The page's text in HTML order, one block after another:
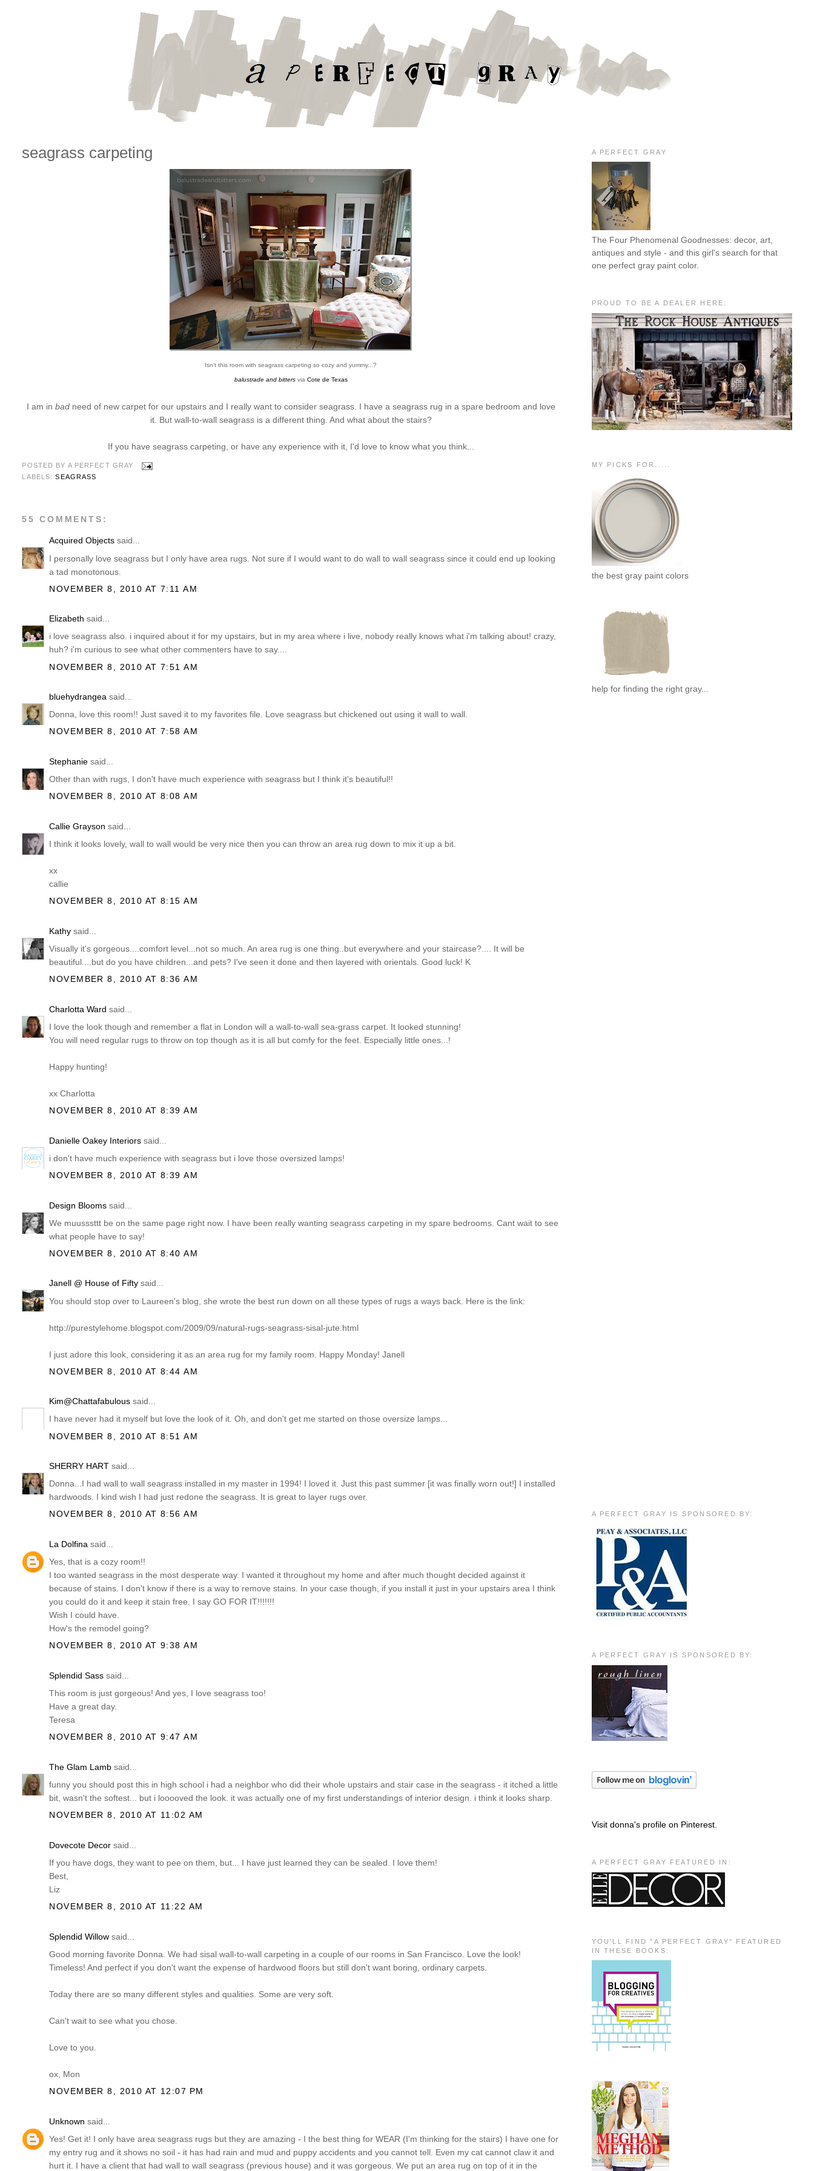
seagrass carpeting
Isn't this room with seagrass carpeting so cozy and yummy...?
balustrade and bittersvia Cote de Texas
I am in badneed of new carpet for our upstairs and I really want to consider seagrass. I have a seagrass rug in a spare bedroom and love
it. But wall-to-wall seagrass is a different thing. And what about the stairs?
If you have seagrass carpeting, or have any experience with it, I'd love to know what you think...
POSTED BY A PERFECT GRAY
LABELS:SEAGRASS
55 COMMENTS:
Acquired Objects said...
I personally love seagrass but I only have area rugs. Not sure if I would want to do wall to wall seagrass since it could end up looking
a tad monotonous.
NOVEMBER 8, 2010 AT 7:11 AM
Elizabeth said...
i love seagrass also. i inquired about it for my upstairs, but in my area where i live, nobody really knows what i'm talking about! crazy,
huh? i'm curious to see what other commenters have to say....
NOVEMBER 8, 2010 AT 7:51 AM
bluehydrangea said...
Donna, love this room!! Just saved it to my favorites file. Love seagrass but chickened out using it wall to wall.
NOVEMBER 8, 2010 AT 7:58 AM
Stephanie said...
Other than with rugs, I don't have much experience with seagrass but I think it's beautiful!!
NOVEMBER 8, 2010 AT 8:08 AM
Callie Grayson said...
I think it looks lovely, wall to wall would be very nice then you can throw an area rug down to mix it up a bit.
xx
callie
NOVEMBER 8, 2010 AT 8:15 AM
Kathy said...
Visually it's gorgeous....comfort level...not so much. An area rug is one thing..but everywhere and your staircase?.... It will be
beautiful....but do you have children...and pets? I've seen it done and then layered with orientals. Good luck! K
NOVEMBER 8, 2010 AT 8:36 AM
Charlotta Ward said...
I love the look though and remember a flat in London will a wall-to-wall sea-grass carpet. It looked stunning!
You will need regular rugs to throw on top though as it is all but comfy for the feet. Especially little ones...!
Happy hunting!
xx Charlotta
NOVEMBER 8, 2010 AT 8:39 AM
Danielle Oakey Interiors said...
i don't have much experience with seagrass but i love those oversized lamps!
NOVEMBER 8, 2010 AT 8:39 AM
Design Blooms said...
We muusssttt be on the same page right now. I have been really wanting seagrass carpeting in my spare bedrooms. Cant wait to see
what people have to say!
NOVEMBER 8, 2010 AT 8:40 AM
Janell @ House of Fifty said...
You should stop over to Laureen's blog, she wrote the best run down on all these types of rugs a ways back. Here is the link:
http://purestylehome.blogspot.com/2009/09/natural-rugs-seagrass-sisal-jute.html
I just adore this look, considering it as an area rug for my family room. Happy Monday! Janell
NOVEMBER 8, 2010 AT 8:44 AM
Kim@Chattafabulous said...
I have never had it myself but love the look of it. Oh, and don't get me started on those oversize lamps...
NOVEMBER 8, 2010 AT 8:51 AM
SHERRY HART said...
Donna...I had wall to wall seagrass installed in my master in 1994! I loved it. Just this past summer [it was finally worn out!] I installed
hardwoods. I kind wish I had just redone the seagrass. It is great to layer rugs over.
NOVEMBER 8, 2010 AT 8:56 AM
La Dolfina said...
Yes, that is a cozy room!!
I too wanted seagrass in the most desperate way. I wanted it throughout my home and after much thought decided against it
because of stains. I don't know if there is a way to remove stains. In your case though, if you install it just in your upstairs area I think
you could do it and keep it stain free. I say GO FOR IT!!!!!!!
Wish I could have.
How's the remodel going?
NOVEMBER 8, 2010 AT 9:38 AM
Splendid Sass said...
This room is just gorgeous! And yes, I love seagrass too!
Have a great day.
Teresa
NOVEMBER 8, 2010 AT 9:47 AM
The Glam Lamb said...
funny you should post this in high school i had a neighbor who did their whole upstairs and stair case in the seagrass - it itched a little
bit, wasn't the softest... but i looooved the look. it was actually one of my first understandings of interior design. i think it looks sharp.
NOVEMBER 8, 2010 AT 11:02 AM
Dovecote Decor said...
If you have dogs, they want to pee on them, but... I have just learned they can be sealed. I love them!
Best,
Liz
NOVEMBER 8, 2010 AT 11:22 AM
Splendid Willow said...
Good morning favorite Donna. We had sisal wall-to-wall carpeting in a couple of our rooms in San Francisco. Love the look!
Timeless! And perfect if you don't want the expense of hardwood floors but still don't want boring, ordinary carpets.
Today there are so many different styles and qualities. Some are very soft.
Can't wait to see what you chose.
Love to you.
ox, Mon
NOVEMBER 8, 2010 AT 12:07 PM
Unknown said...
Yes! Get it! I only have area seagrass rugs but they are amazing - I the best thing for WEAR (I'm thinking for the stairs) I have one for
my entry rug and it shows no soil - it has had rain and mud and puppy accidents and you cannot tell. Even my cat cannot claw it and
hurt it. I have a client that had wall to wall seagrass (previous house) and it was gorgeous. We put an area rug on top of it in the
A PERFECT GRAY
The Four Phenomenal Goodnesses: decor, art,
antiques and style - and this girl's search for that
one perfect gray paint color.
PROUD TO BE A DEALER HERE:
MY PICKS FOR.....
the best gray paint colors
help for finding the right gray...
A PERFECT GRAY IS SPONSORED BY:
A PERFECT GRAY IS SPONSORED BY:
Visit donna's profile on Pinterest.
A PERFECT GRAY FEATURED IN:
YOU'LL FIND "A PERFECT GRAY" FEATURED
IN THESE BOOKS: